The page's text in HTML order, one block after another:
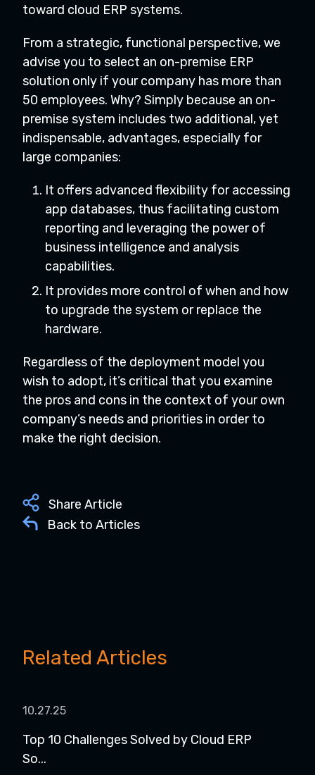
toward cloud ERP systems.
From a strategic, functional perspective, we
advise you to select an on-premise ERP
solution only if your company has more than
50 employees. Why? Simply because an on-
premise system includes two additional, yet
indispensable, advantages, especially for
large companies:
It offers advanced flexibility for accessing
app databases, thus facilitating custom
reporting and leveraging the power of
business intelligence and analysis
capabilities.
It provides more control of when and how
to upgrade the system or replace the
hardware.
Regardless of the deployment model you
wish to adopt, it’s critical that you examine
the pros and cons in the context of your own
company’s needs and priorities in order to
make the right decision.
Share Article
Back to Articles
Related Articles
10.27.25
Top 10 Challenges Solved by Cloud ERP
So...